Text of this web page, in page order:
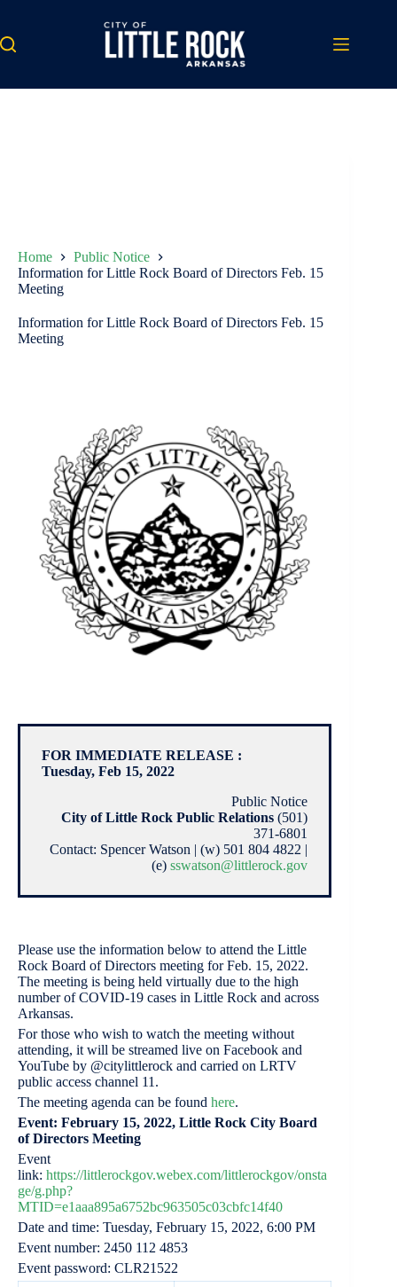
content
Home
Public Notice
Information for Little Rock Board of Directors Feb. 15
Meeting
Information for Little Rock Board of Directors Feb. 15
Meeting
FOR IMMEDIATE RELEASE :
Tuesday, Feb 15, 2022
Public Notice
City of Little Rock Public Relations (501)
371-6801
Contact: Spencer Watson | (w) 501 804 4822 |
(e)sswatson@littlerock.gov
Please use the information below to attend the Little
Rock Board of Directors meeting for Feb. 15, 2022.
The meeting is being held virtually due to the high
number of COVID-19 cases in Little Rock and across
Arkansas.
For those who wish to watch the meeting without
attending, it will be streamed live on Facebook and
YouTube by @citylittlerock and carried on LRTV
public access channel 11.
The meeting agenda can be found here.
Event: February 15, 2022, Little Rock City Board
of Directors Meeting
Event
link: https://littlerockgov.webex.com/littlerockgov/onsta
ge/g.php?
MTID=e1aaa895a6752bc963505c03cbfc14f40
Date and time: Tuesday, February 15, 2022, 6:00 PM
Event number: 2450 112 4853
Event password: CLR21522